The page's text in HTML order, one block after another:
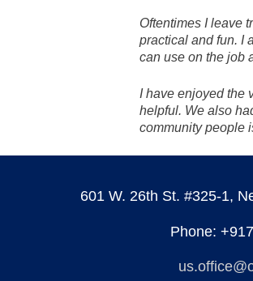
Oftentimes I leave
practical and fun. I
can use on the job
I have enjoyed the
helpful. We also
community people
601 W. 26th St. #325-1,
Phone: